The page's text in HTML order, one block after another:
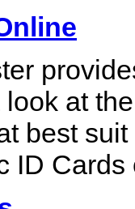
at
best
ID Cards